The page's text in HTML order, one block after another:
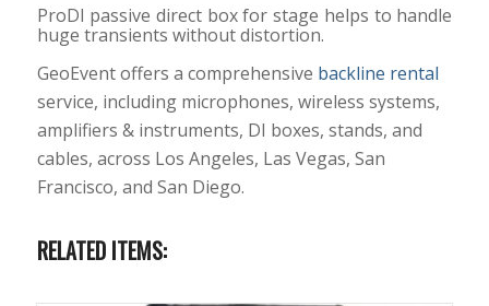
ProDI passive direct box for stage helps to handle
huge transients without distortion.
GeoEvent offers a comprehensive backline rental
service, including microphones, wireless systems,
amplifiers & instruments, DI boxes, stands, and
cables, across Los Angeles, Las Vegas, San
Francisco, and San Diego.
RELATED ITEMS: